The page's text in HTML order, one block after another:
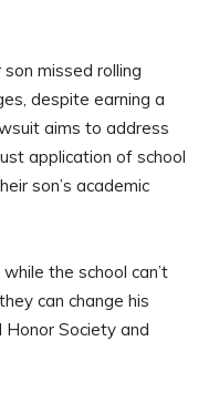
missed rolling
despite earning a
aims to address
application of school
son’s academic
the school can’t
can change his
Society and